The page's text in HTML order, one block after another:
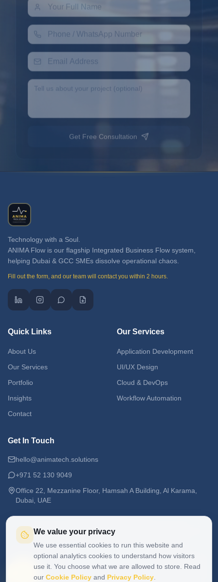
We value your privacy
We use essential cookies to run this website and
optional analytics cookies to understand how visitors
use it. You choose what we are allowed to store. Read
our Cookie Policy and Privacy Policy
Technology with a Soul.
ANIMA Flow is our flagship Integrated Business Flow system,
helping Dubai & GCC SMEs dissolve operational chaos.
Fill out the form, and our team will contact you within 2 hours.
Quick Links
About Us
Our Services
Portfolio
Insights
Contact
Our Services
Application Development
UI/UX Design
Cloud & DevOps
Workflow Automation
Get In Touch
hello@animatech.solutions
+971 52 130 9049
Office 22, Mezzanine Floor, Hamsah A Building, Al Karama,
Dubai, UAE
© 2026ANIMA Tech Studio. All rights reserved.
Privacy PolicyCookie Policy
Anima means breath, life, and soul. Technology with a Soul.